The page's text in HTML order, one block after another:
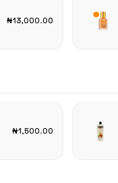
₦13,000.00
₦1,500.00